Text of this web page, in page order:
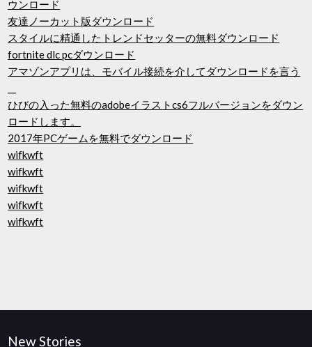
ウンロード
友達ノーカット版ダウンロード
スタイルに精通したトレンドセッターの無料ダウンロード
fortnite dlc pcダウンロード
アマゾンアプリは、モバイル接続を介してダウンロードを言う
ひびの入った無料のadobeイラストcs6フルバージョンをダウン
ロードします。
2017年PCゲームを無料でダウンロード
wifkwft
wifkwft
wifkwft
wifkwft
wifkwft
New Stories